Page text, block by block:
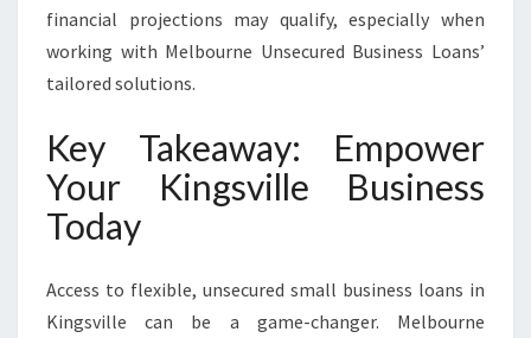
financial projections may qualify, especially when
working with Melbourne Unsecured Business Loans’
tailored solutions.
Key Takeaway: Empower
Your Kingsville Business
Today
Access to flexible, unsecured small business loans in
Kingsville can be a game-changer. Melbourne